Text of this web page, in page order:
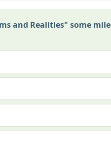
and Realities" some